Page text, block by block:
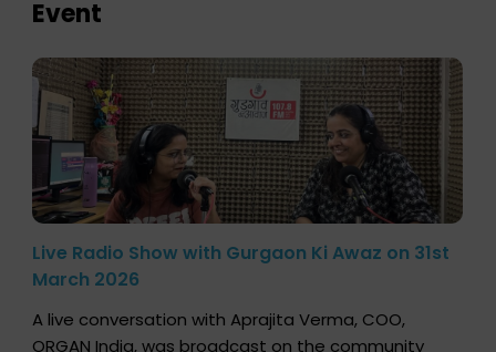
Event
Live Radio Show with Gurgaon Ki Awaz on 31st
March 2026
A live conversation with Aprajita Verma, COO,
ORGAN India, was broadcast on the community